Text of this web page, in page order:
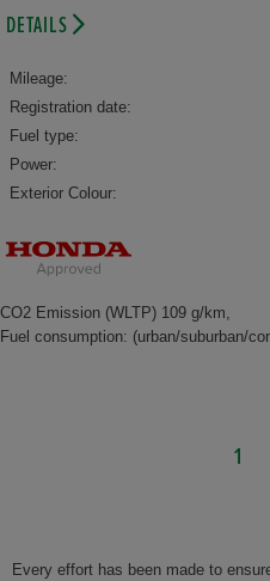
DETAILS
Mileage:
Registration date:
Fuel type:
Power:
Exterior Colour:
CO2 Emission (WLTP) 109 g/km,
Fuel consumption: (urban/suburban/
1
Every effort has been made to